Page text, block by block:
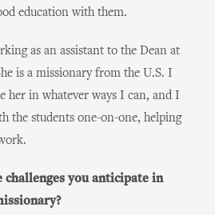
education with them.
as an assistant to the Dean at
is a missionary from the U.S. I
her in whatever ways I can, and I
the students one-on-one, helping
challenges you anticipate in